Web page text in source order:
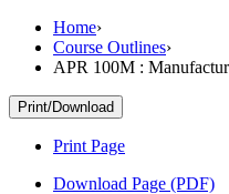
Home›
Course Outlines›
APR 100M :
Print/Download
Print Page
Download Page (PDF)